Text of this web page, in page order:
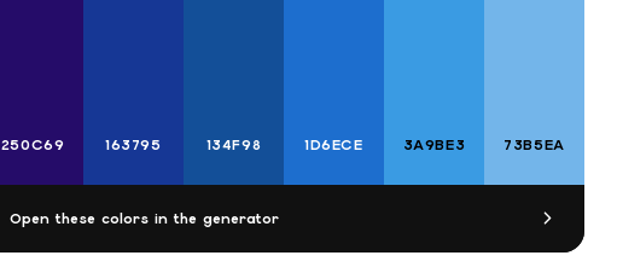
250C69 163795 134F98 1D6ECE 3A9BE3 73B5EA
Open these colors in the generator